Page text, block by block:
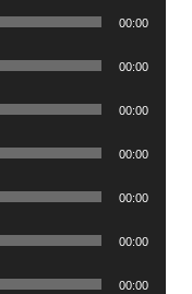
00:00
00:00
00:00
00:00
00:00
00:00
00:00